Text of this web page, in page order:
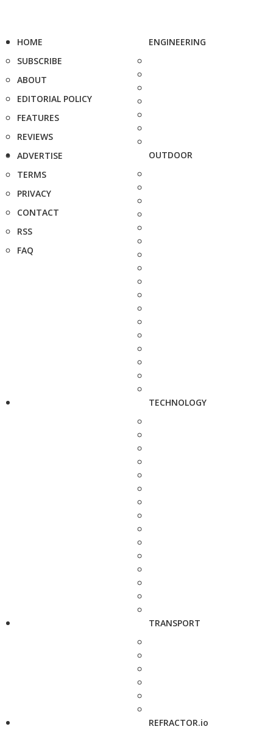
HOME
SUBSCRIBE
ABOUT
EDITORIAL POLICY
FEATURES
REVIEWS
ADVERTISE
TERMS
PRIVACY
CONTACT
RSS
FAQ
ENGINEERING
OUTDOOR
TECHNOLOGY
TRANSPORT
REFRACTOR.io